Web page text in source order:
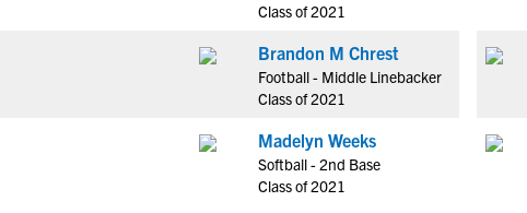
Class of 2021
Brandon M Chrest
Football - Middle Linebacker
Class of 2021
Madelyn Weeks
Softball - 2nd Base
Class of 2021